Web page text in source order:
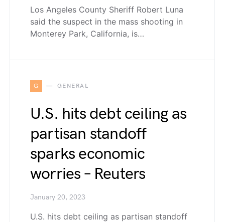
Los Angeles County Sheriff Robert Luna
said the suspect in the mass shooting in
Monterey Park, California, is…
G GENERAL
U.S. hits debt ceiling as
partisan standoff
sparks economic
worries – Reuters
January 20, 2023
U.S. hits debt ceiling as partisan standoff